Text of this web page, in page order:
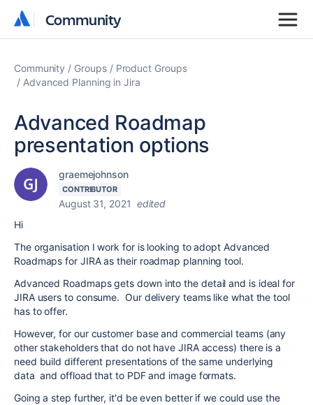
Community
Community
Community Groups
Product Groups
Advanced Planning in Jira
Advanced Roadmap
presentation options
graemejohnson
CONTRIBUTOR
August 31, 2021 edited
Hi
The organisation I work for is looking to adopt Advanced
Roadmaps for JIRA as their roadmap planning tool.
Advanced Roadmaps gets down into the detail and is ideal for
JIRA users to consume. Our delivery teams like what the tool
has to offer.
However, for our customer base and commercial teams (any
other stakeholders that do not have JIRA access) there is a
need build different presentations of the same underlying
data and offload that to PDF and image formats.
Going a step further, it'd be even better if we could use the